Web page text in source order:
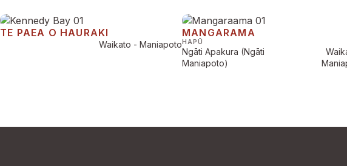
TE PAEA O HAURAKI
Waikato - Maniapoto
MANGARAMA
HAPŪ
Ngāti Apakura (Ngāti
Maniapoto)